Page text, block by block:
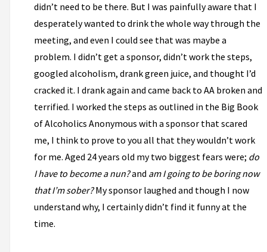
didn’t need to be there. But I was painfully aware that I
desperately wanted to drink the whole way through the
meeting, and even I could see that was maybe a
problem. I didn’t get a sponsor, didn’t work the steps,
googled alcoholism, drank green juice, and thought I’d
cracked it. I drank again and came back to AA broken and
terrified. I worked the steps as outlined in the Big Book
of Alcoholics Anonymous with a sponsor that scared
me, I think to prove to you all that they wouldn’t work
for me. Aged 24 years old my two biggest fears were; do
I have to become a nun?and am I going to be boring now
that I’m sober?My sponsor laughed and though I now
understand why, I certainly didn’t find it funny at the
time.